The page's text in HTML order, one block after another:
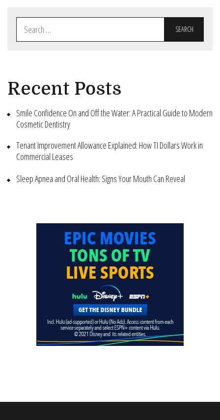
for:
Recent Posts
Smile Confidence On and Off the Water: A Practical Guide to Modern
Cosmetic Dentistry
Tenant Improvement Allowance Explained: How TI Dollars Work in
Commercial Leases
Sleep Apnea and Oral Health: Signs Your Mouth Can Reveal